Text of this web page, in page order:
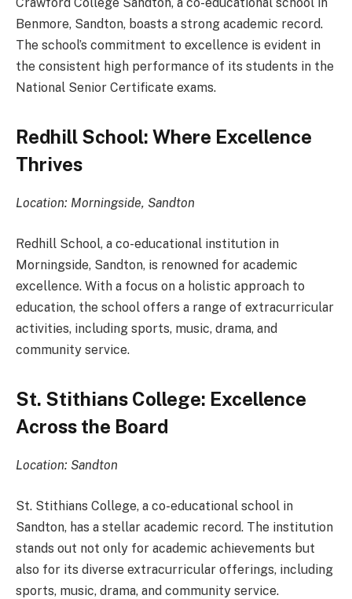
Benmore, Sandton, boasts a strong academic record.
The school’s commitment to excellence is evident in
the consistent high performance of its students in the
National Senior Certificate exams.
Redhill School: Where Excellence
Thrives
Location: Morningside, Sandton
Redhill School, a co-educational institution in
Morningside, Sandton, is renowned for academic
excellence. With a focus on a holistic approach to
education, the school offers a range of extracurricular
activities, including sports, music, drama, and
community service.
St. Stithians College: Excellence
Across the Board
Location: Sandton
St. Stithians College, a co-educational school in
Sandton, has a stellar academic record. The institution
stands out not only for academic achievements but
also for its diverse extracurricular offerings, including
sports, music, drama, and community service.